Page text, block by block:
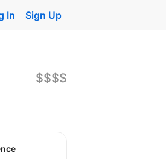
In Sign Up
$$$$